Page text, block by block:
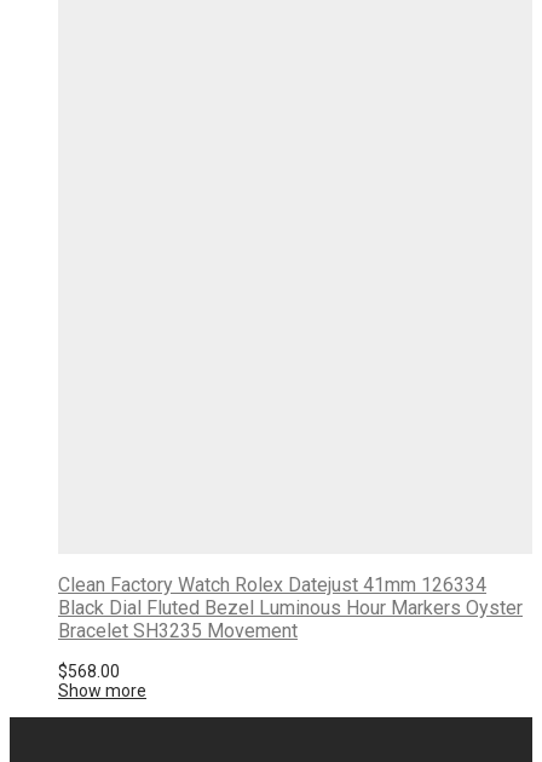
Clean Factory Watch Rolex Datejust 41mm 126334
Black Dial Fluted Bezel Luminous Hour Markers Oyster
Bracelet SH3235 Movement
$568.00
Show more